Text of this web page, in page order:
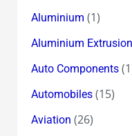
Aluminium (1)
Aluminium
Auto Components
Automobiles(15)
Aviation (26)